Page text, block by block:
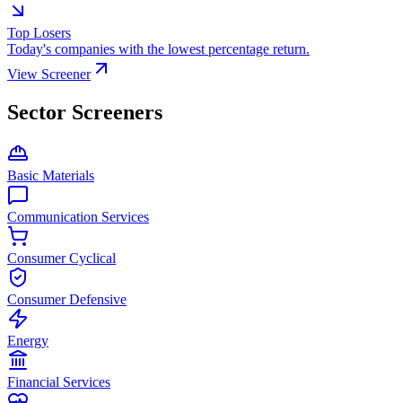
Top Losers
Today's companies with the lowest percentage return.
View Screener
Sector Screeners
Basic Materials
Communication Services
Consumer Cyclical
Consumer Defensive
Energy
Financial Services